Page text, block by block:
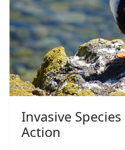
Invasive
Action